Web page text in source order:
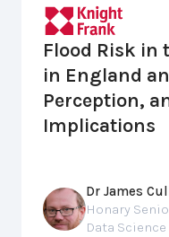
Flood Risk in
in England
Perception,
Implications
Dr James
Honary
Data